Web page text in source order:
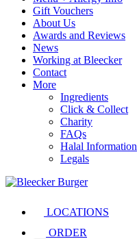
Gift Vouchers
About Us
Awards and Reviews
News
Working at Bleecker
Contact
More
Ingredients
Click & Collect
Charity
FAQs
Halal Information
Legals
LOCATIONS
ORDER